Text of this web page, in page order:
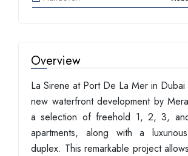
Overview
La Sirene at Port De La Mer in Dubai
new waterfront development by
a selection of freehold 1, 2, 3,
apartments, along with a
duplex. This remarkable project